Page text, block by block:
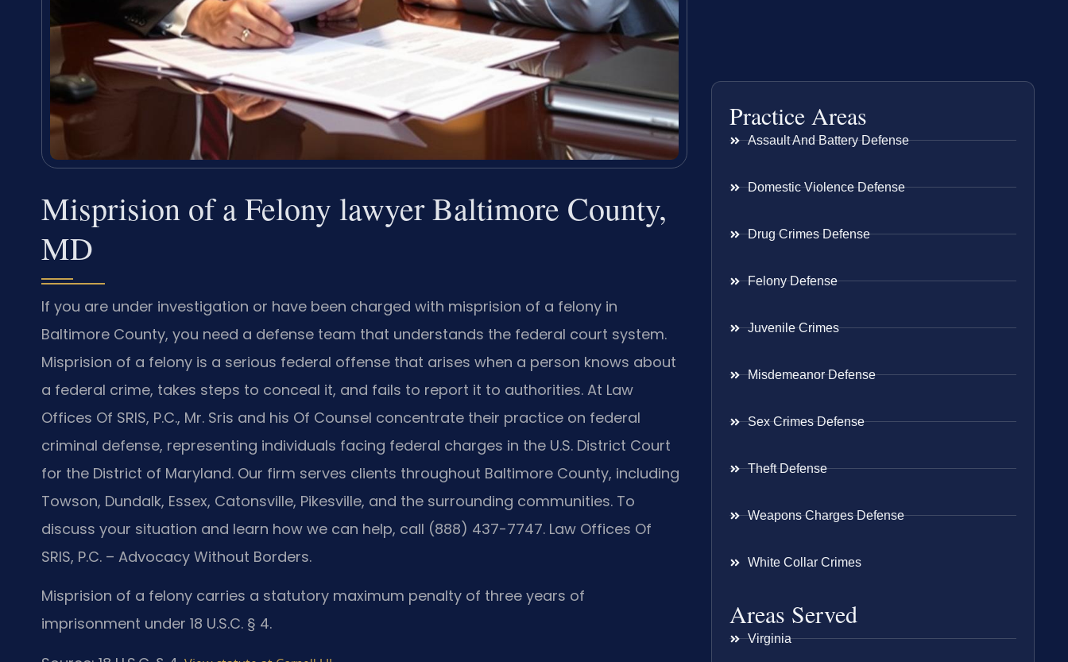
Misprision of a Felony lawyer Baltimore County,
MD
If you are under investigation or have been charged with misprision of a felony in
Baltimore County, you need a defense team that understands the federal court system.
Misprision of a felony is a serious federal offense that arises when a person knows about
a federal crime, takes steps to conceal it, and fails to report it to authorities. At Law
Offices Of SRIS, P.C., Mr. Sris and his Of Counsel concentrate their practice on federal
criminal defense, representing individuals facing federal charges in the U.S. District Court
for the District of Maryland. Our firm serves clients throughout Baltimore County, including
Towson, Dundalk, Essex, Catonsville, Pikesville, and the surrounding communities. To
discuss your situation and learn how we can help, call (888) 437-7747. Law Offices Of
SRIS, P.C. – Advocacy Without Borders.
Misprision of a felony carries a statutory maximum penalty of three years of
imprisonment under 18 U.S.C. § 4.
Practice Areas
Assault And Battery Defense
Domestic Violence Defense
Drug Crimes Defense
Felony Defense
Juvenile Crimes
Misdemeanor Defense
Sex Crimes Defense
Theft Defense
Weapons Charges Defense
White Collar Crimes
Areas Served
Virginia